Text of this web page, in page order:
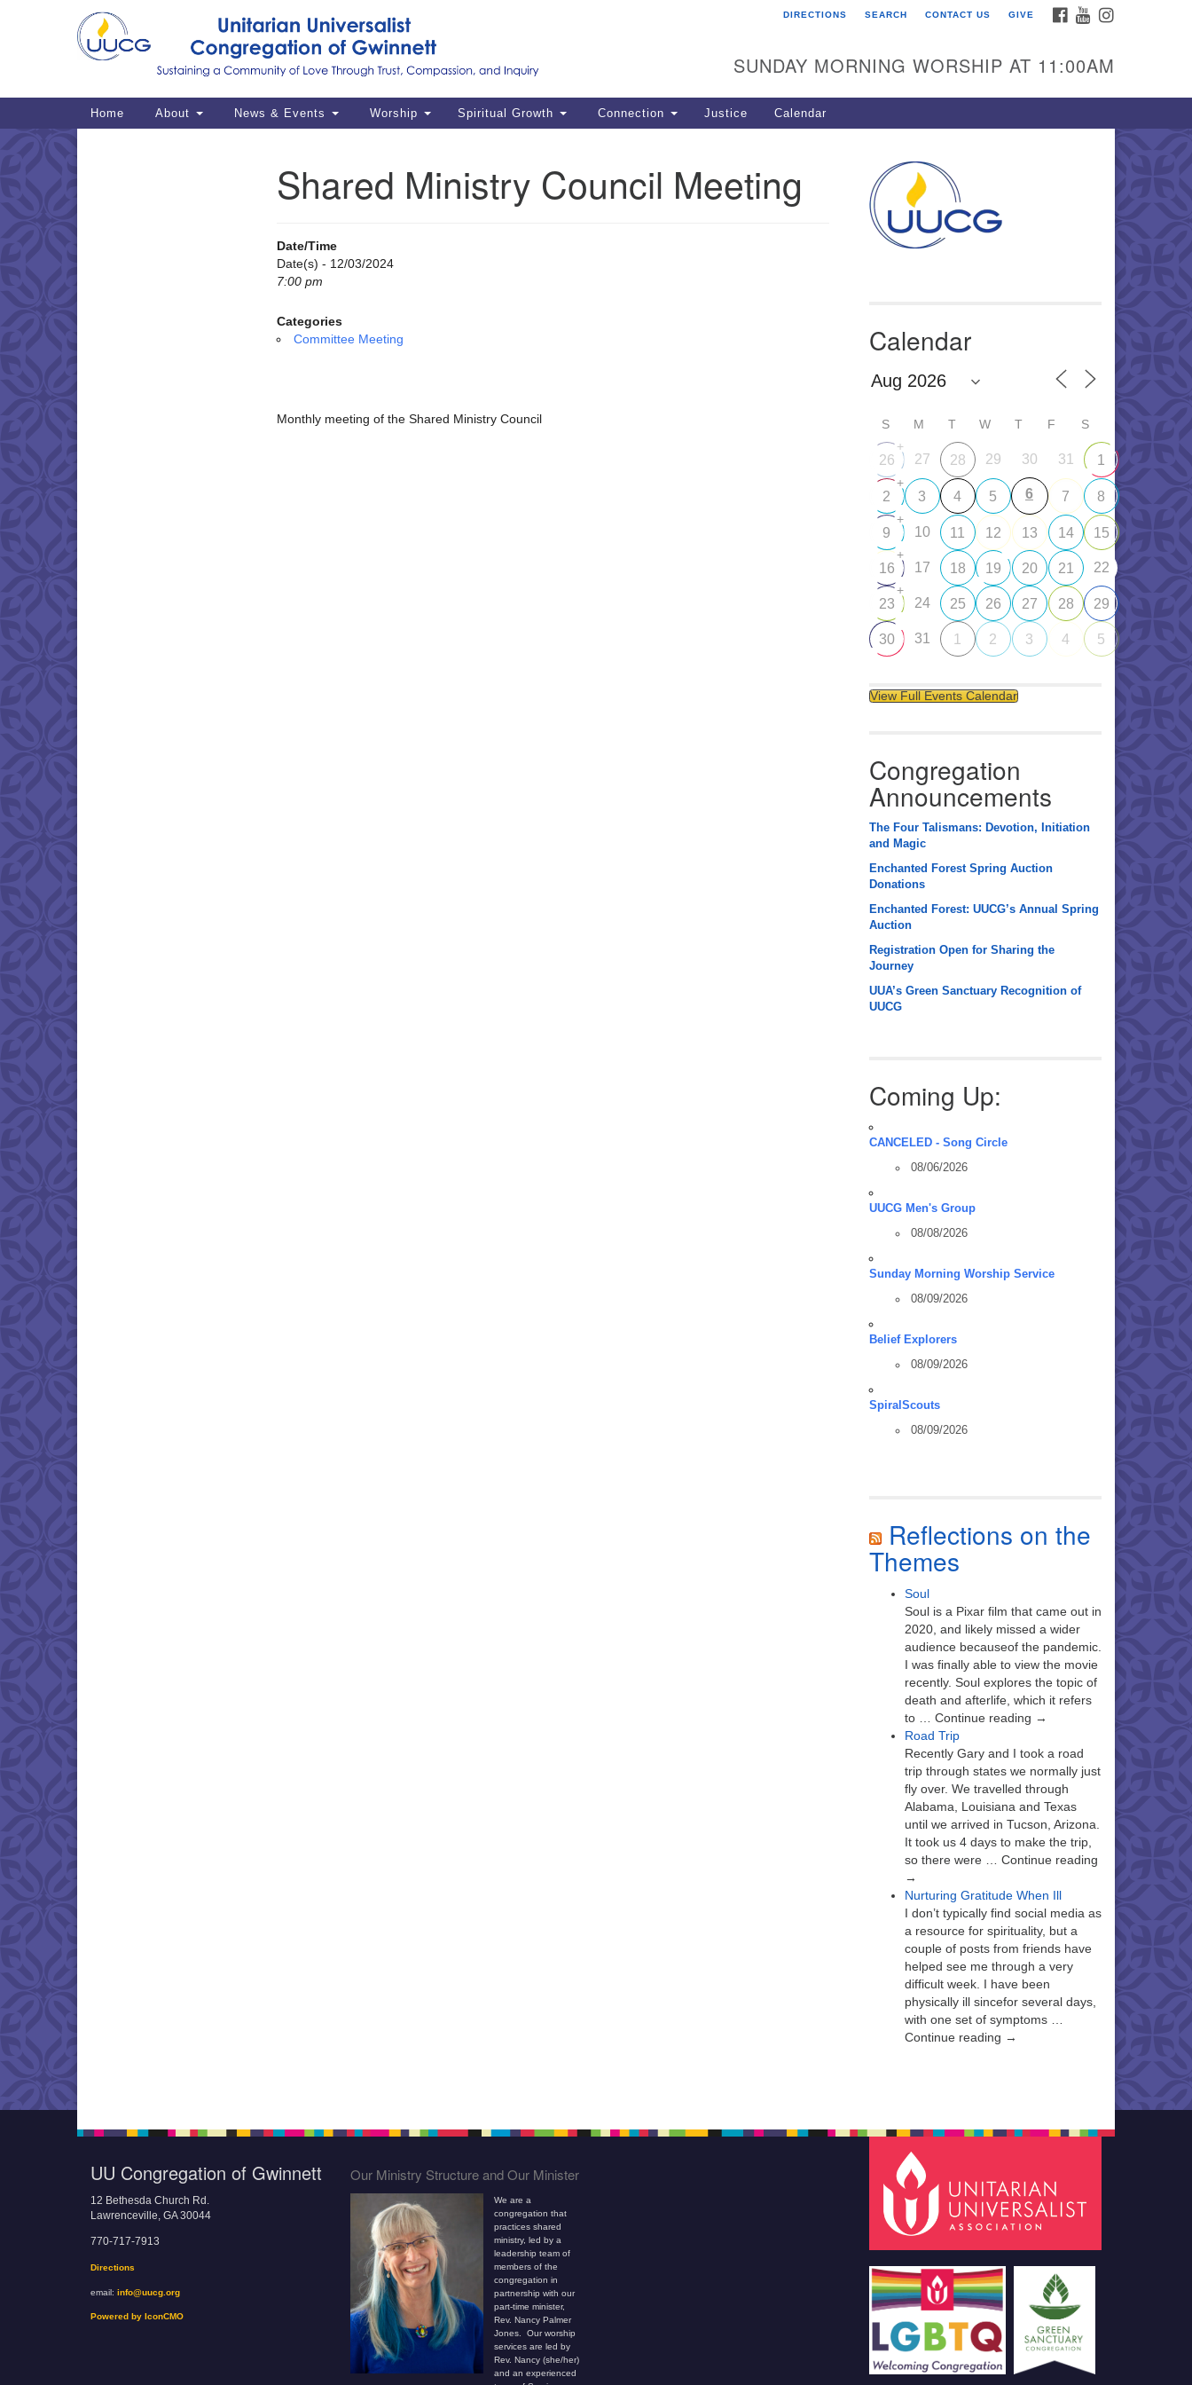
for:
Google
Map
12 Bethesda Church Rd.
Lawrenceville, GA 30044
770-717-7913
email:
info@uucg.org
Powered by IconCMO
FACEBOOK
YOUTUBE
DIRECTIONS SEARCH CONTACT US GIVE
SUNDAY MORNING WORSHIP AT 11:00AM
Main
Home About News & Events Worship Spiritual Growth Connection Justice Calendar
Shared Ministry Council Meeting
Date/Time
Date(s) - 12/03/2024
7:00 pm
Categories
Committee Meeting
Monthly meeting of the Shared Ministry Council
Calendar
S M T W T F S
26
+
27 28 29 30 31 1
2
+
3 4 5 6 7 8
9
+
10 11 12 13 14 15
16
+
17 18 19 20 21 22
23
+
24 25 26 27 28 29
30 31 1 2 3 4 5
View Full Events Calendar
Congregation
Announcements
The Four Talismans: Devotion, Initiation
and Magic
Enchanted Forest Spring Auction
Donations
Enchanted Forest: UUCG’s Annual Spring
Auction
Registration Open for Sharing the
Journey
UUA’s Green Sanctuary Recognition of
UUCG
Coming Up:
CANCELED - Song Circle
08/06/2026
UUCG Men's Group
08/08/2026
Sunday Morning Worship Service
08/09/2026
Belief Explorers
08/09/2026
SpiralScouts
08/09/2026
Reflections on the
Themes
Soul
Soul is a Pixar film that came out in
2020, and likely missed a wider
audience becauseof the pandemic.
I was finally able to view the movie
recently. Soul explores the topic of
death and afterlife, which it refers
to … Continue reading →
Road Trip
Recently Gary and I took a road
trip through states we normally just
fly over. We travelled through
Alabama, Louisiana and Texas
until we arrived in Tucson, Arizona.
It took us 4 days to make the trip,
so there were … Continue reading
→
Nurturing Gratitude When Ill
I don’t typically find social media as
a resource for spirituality, but a
couple of posts from friends have
helped see me through a very
difficult week. I have been
physically ill sincefor several days,
with one set of symptoms …
Continue reading →
UU Congregation of Gwinnett
12 Bethesda Church Rd.
Lawrenceville, GA 30044
770-717-7913
Directions
email: info@uucg.org
Powered by IconCMO
Our Ministry Structure and Our Minister
We are a
congregation that
practices shared
ministry, led by a
leadership team of
members of the
congregation in
partnership with our
part-time minister,
Rev. Nancy Palmer
Jones. Our worship
services are led by
Rev. Nancy (she/her)
and an experienced